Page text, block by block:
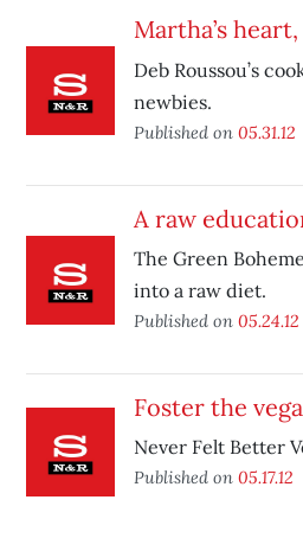
Martha’s
Deb Roussou’s
newbies.
Published on 05.31.12
A raw
The Green
into a raw diet.
Published on 05.24.12
Foster the
Never Felt Better
Published on 05.17.12